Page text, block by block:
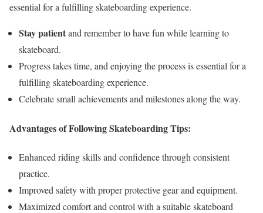
essential for a fulfilling skateboarding experience.
Stay patientand remember to have fun while learning to
skateboard.
Progress takes time, and enjoying the process is essential for a
fulfilling skateboarding experience.
Celebrate small achievements and milestones along the way.
Advantages of Following Skateboarding Tips:
Enhanced riding skills and confidence through consistent
practice.
Improved safety with proper protective gear and equipment.
Maximized comfort and control with a suitable skateboard